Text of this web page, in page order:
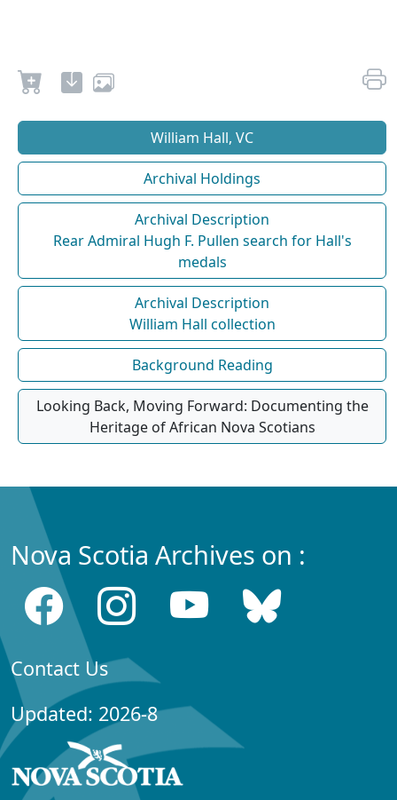
William Hall, VC
Archival Holdings
Archival Description
Rear Admiral Hugh F. Pullen search for Hall's
medals
Archival Description
William Hall collection
Background Reading
Looking Back, Moving Forward: Documenting the
Heritage of African Nova Scotians
Nova Scotia Archives on :
Contact Us
Updated: 2026-8